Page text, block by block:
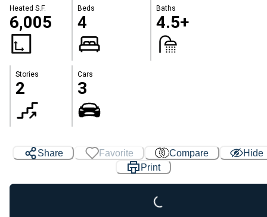
Heated S.F.
6,005
Beds
4
Baths
4.5+
Stories
2
Cars
3
Share Favorite Compare
Hide
Print
Loading...